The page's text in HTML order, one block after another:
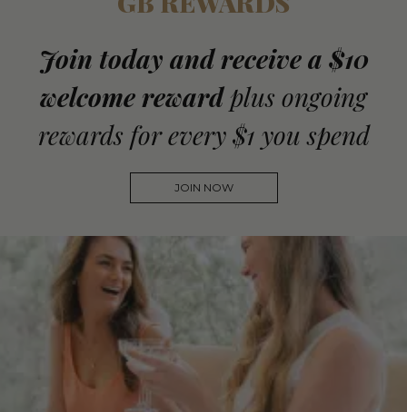
Join today and receive a $10
welcome reward plus ongoing
rewards for every $1 you spend
JOIN NOW